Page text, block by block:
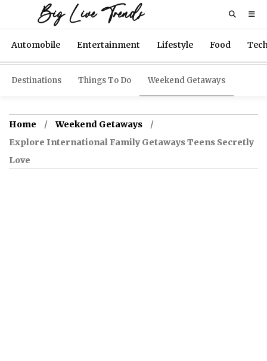
Big Live Trends
Automobile Entertainment Lifestyle Food
Destinations Things To Do Weekend Getaways
Home
Weekend Getaways
Explore International Family Getaways Teens Secretly
Love